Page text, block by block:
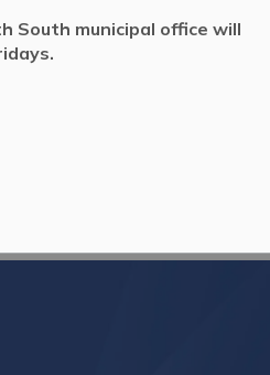
South municipal office will